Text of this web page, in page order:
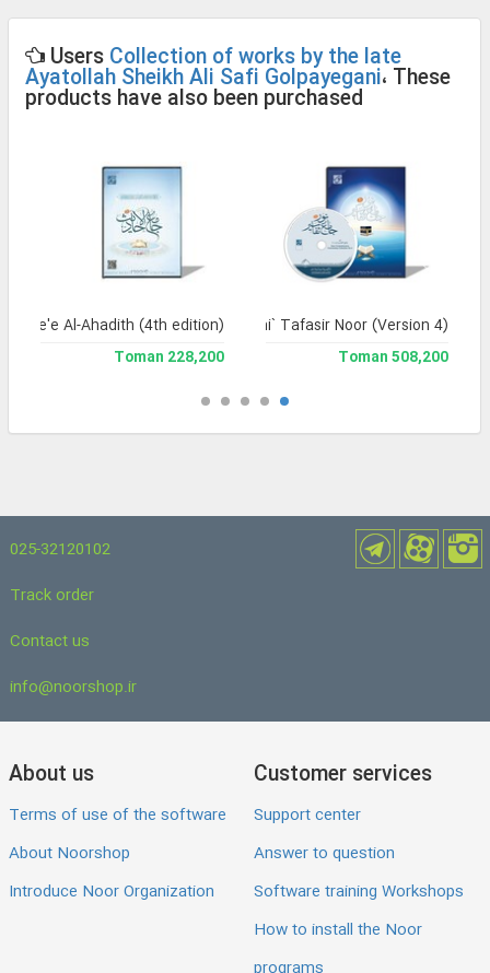
Users Collection of works by the late
Ayatollah Sheikh Ali Safi Golpayegani، These
products have also been purchased
Jami` Tafasir Noor (Version 4)
508,200 Toman
Jame'e Al-Ahadith (4th edition)
228,200 Toman
025-32120102
Track order
Contact us
info@noorshop.ir
About us
Terms of use of the software
About Noorshop
Introduce Noor Organization
Customer services
Support center
Answer to question
Software training Workshops
How to install the Noor